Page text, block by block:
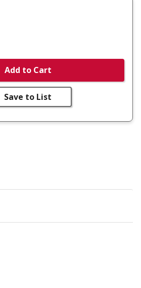
Add to Cart
Save to List